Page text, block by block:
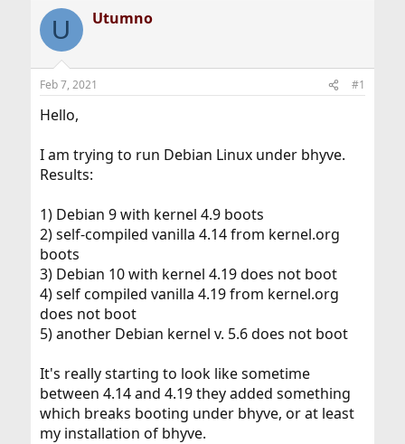
r
e
a
s
t
r
e
r
r
a
U Utumno
Feb 7, 2021 #1
Hello,
I am trying to run Debian Linux under bhyve.
Results:
1) Debian 9 with kernel 4.9 boots
2) self-compiled vanilla 4.14 from kernel.org
boots
3) Debian 10 with kernel 4.19 does not boot
4) self compiled vanilla 4.19 from kernel.org
does not boot
5) another Debian kernel v. 5.6 does not boot
It's really starting to look like sometime
between 4.14 and 4.19 they added something
which breaks booting under bhyve, or at least
my installation of bhyve.